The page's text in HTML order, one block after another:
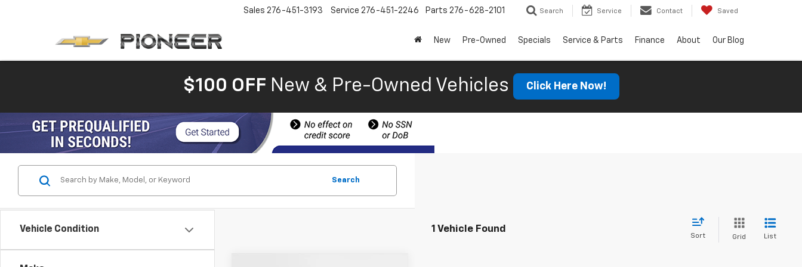
Sales 276-451-3193 Service 276-451-2246 Parts 276-628-2101 Search Service Contact Saved
New Pre-Owned Specials Service & Parts Finance About Our Blog
$100 OFF New & Pre-Owned Vehicles Click Here Now!
Vehicle Condition
Search
1 Vehicle Found
Sort Grid List